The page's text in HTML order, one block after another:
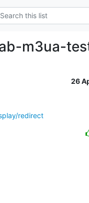
m3ua-
26
redirect